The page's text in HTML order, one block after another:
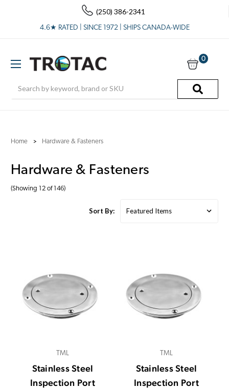
(250) 386-2341
4.6★ RATED | SINCE 1972 | SHIPS CANADA-WIDE
0
Home Hardware & Fasteners
Hardware & Fasteners
(Showing 12 of 146)
Sort By:
TML
Stainless Steel
Inspection Port
TML
Stainless Steel
Inspection Port